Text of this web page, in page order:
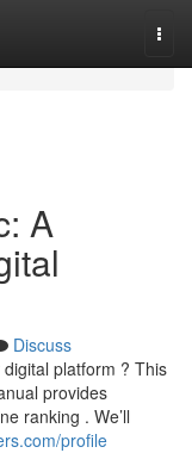
A
Discuss
platform ? This
provides
ranking . We’ll
profile